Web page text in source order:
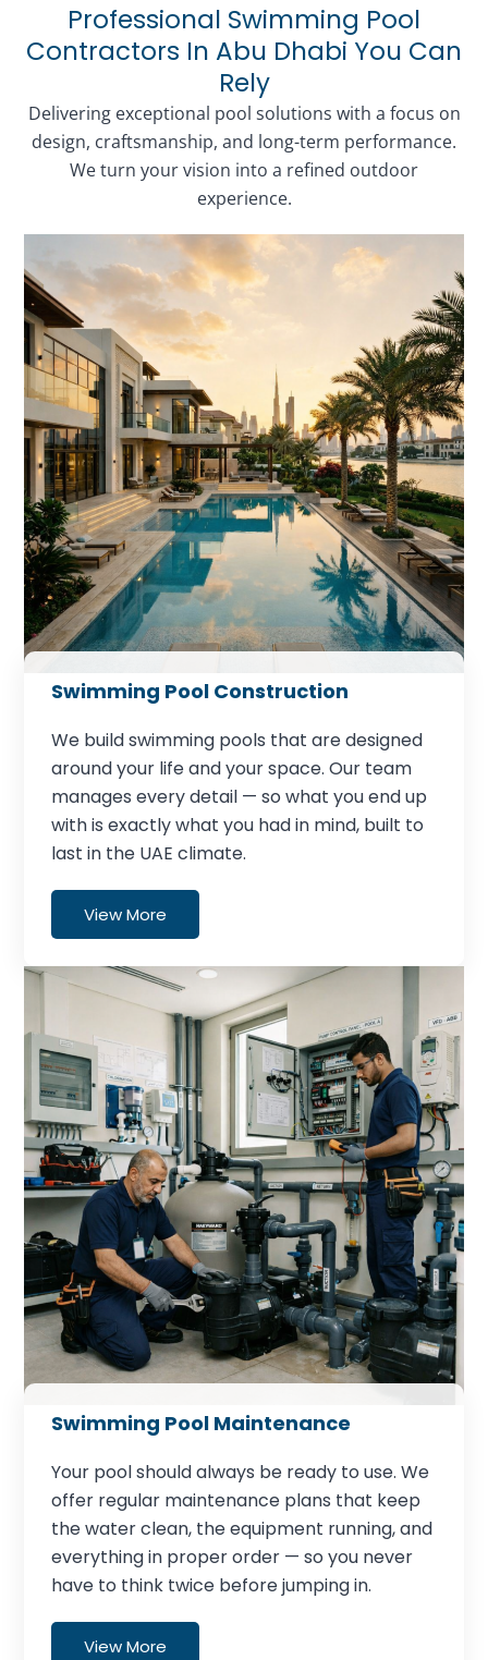
Professional Swimming Pool
Contractors In Abu Dhabi You Can
Rely
Delivering exceptional pool solutions with a focus on
design, craftsmanship, and long-term performance.
We turn your vision into a refined outdoor
experience.
Swimming Pool Construction
We build swimming pools that are designed
around your life and your space. Our team
manages every detail — so what you end up
with is exactly what you had in mind, built to
last in the UAE climate.
View More
Swimming Pool Maintenance
Your pool should always be ready to use. We
offer regular maintenance plans that keep
the water clean, the equipment running, and
everything in proper order — so you never
have to think twice before jumping in.
View More